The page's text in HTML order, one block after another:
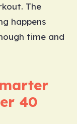
The
happens
time and
40